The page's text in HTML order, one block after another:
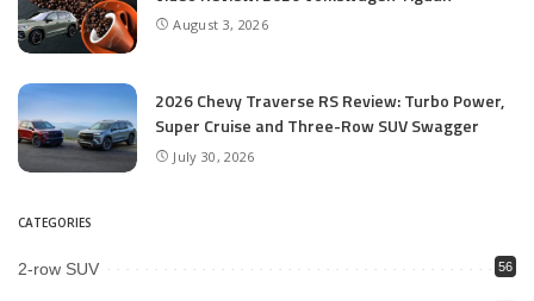
August 3, 2026
2026 Chevy Traverse RS Review: Turbo Power,
Super Cruise and Three-Row SUV Swagger
July 30, 2026
CATEGORIES
2-row SUV 56